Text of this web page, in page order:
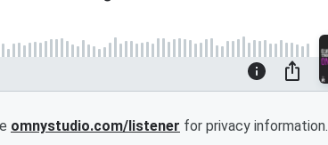
omnystudio.com/listener for privacy information.